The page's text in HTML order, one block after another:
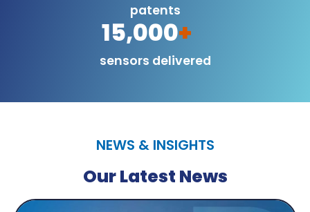
patents
15,000+
sensors delivered
NEWS & INSIGHTS
Our Latest News